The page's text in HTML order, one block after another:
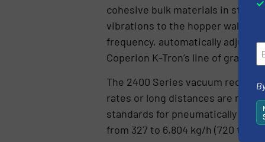
cohesive bulk materials in
vibrations to the hopper wall,
frequency, automatically
Coperion K-Tron’s line of
The 2400 Series vacuum
rates or long distances are
standards for pneumatically
from 327 to 6,804 kg/h (720 to